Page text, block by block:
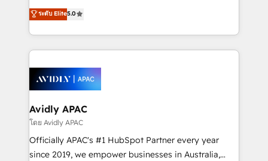
Mindedness, and Clarity. We are driven to win for the
collective good of the company and its clientele, and
things are happening.
integration products and services to mid-market
and enterprise customers. We ensure that your sales,
service and marketing department operates in the
most effective way, while at the same time
integrated buyers journey. Elixir is located in
Brussels, Munich, Cologne "Köln", Paris, Amsterdam
and Stockholm Elixir is a first mover and leader
when it comes to HubSpot sales and service
implementations, highly renowned for our business
acumen, process (re-)design experience and a
ระดับ Elite5.0
Avidly APAC
โดย Avidly APAC
Officially APAC's #1 HubSpot Partner every year
since 2019, we empower businesses in Australia,